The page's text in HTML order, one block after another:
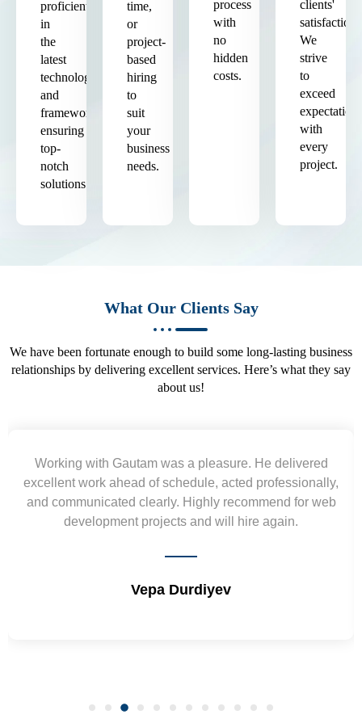
proficient
in
the
latest
technologies
and
frameworks,
ensuring
top-
notch
solutions.
time,
or
project-
based
hiring
to
suit
your
business
needs.
process
with
no
hidden
costs.
clients'
satisfaction.
We
strive
to
exceed
expectations
with
every
project.
What Our Clients Say
We have been fortunate enough to build some long-lasting business
relationships by delivering excellent services. Here’s what they say
about us!
Yogendra and Vikram understood our urgent
requirement and went out of the way to deliver the
wireframes in tight deadlines. Appreciate their hardwork
and skills. Will surely work again !! Sep 2022
Shrikant Varanasi